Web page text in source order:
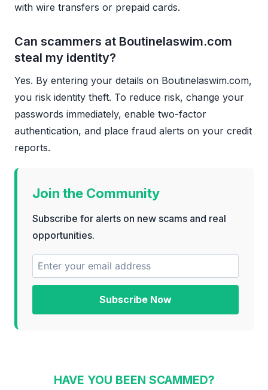
with wire transfers or prepaid cards.
Can scammers at Boutinelaswim.com
steal my identity?
Yes. By entering your details on Boutinelaswim.com,
you risk identity theft. To reduce risk, change your
passwords immediately, enable two-factor
authentication, and place fraud alerts on your credit
reports.
Join the Community
Subscribe for alerts on new scams and real
opportunities.
Subscribe Now
HAVE YOU BEEN SCAMMED?